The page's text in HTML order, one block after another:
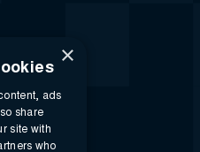
×
ads
share
site with
who